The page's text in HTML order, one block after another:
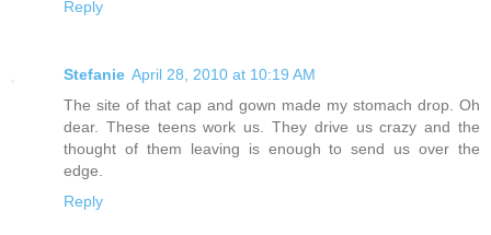
Reply
Stefanie April 28, 2010 at 10:19 AM
The site of that cap and gown made my stomach drop. Oh
dear. These teens work us. They drive us crazy and the
thought of them leaving is enough to send us over the
edge.
Reply